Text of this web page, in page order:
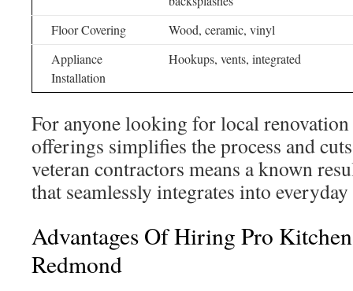
Floor Covering
Wood, ceramic, vinyl
Appliance
Installation
Hookups, vents, integrated
For anyone looking for local
offerings simplifies the process and
veteran contractors means a known
that seamlessly integrates into
Advantages Of Hiring Pro
Redmond